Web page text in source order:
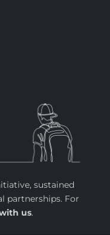
sustained
partnerships. For
us.